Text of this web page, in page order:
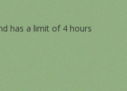
has a limit of 4 hours